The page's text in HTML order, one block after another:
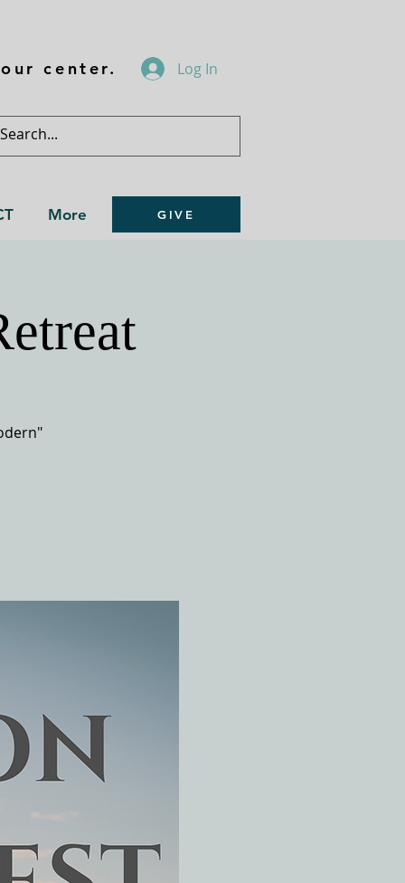
center. Log In
More GIVE